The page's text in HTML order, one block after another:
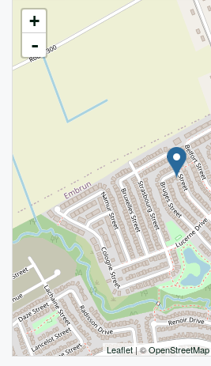
+
-
Leaflet| ©OpenStreetMap